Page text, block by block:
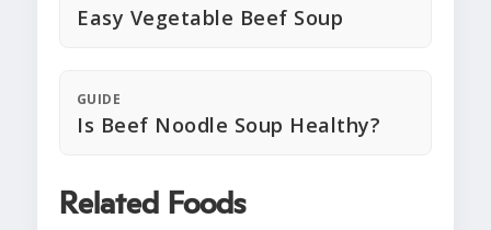
Easy Vegetable Beef Soup
GUIDE
Is Beef Noodle Soup Healthy?
Related Foods